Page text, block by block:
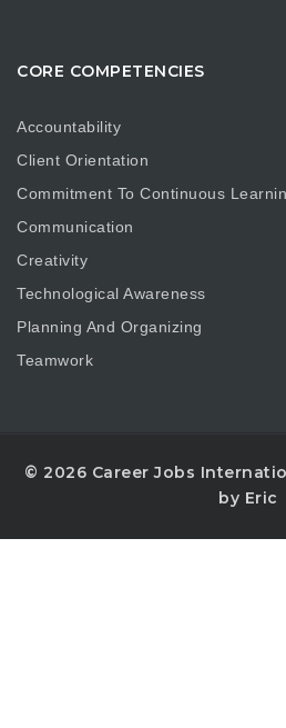
CORE COMPETENCIES
Accountability
Client Orientation
Commitment To Continuous
Communication
Creativity
Technological Awareness
Planning And Organizing
Teamwork
© 2026 Career Jobs
by Eric